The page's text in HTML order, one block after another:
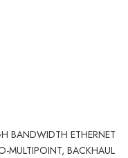
BANDWIDTH ETHERNET
MULTIPOINT, BACKHAUL